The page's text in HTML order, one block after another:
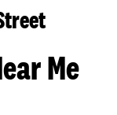
Me